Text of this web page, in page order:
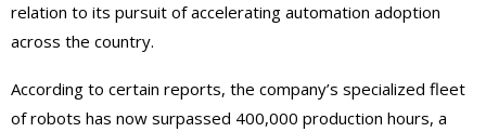
relation to its pursuit of accelerating automation adoption
across the country.
According to certain reports, the company’s specialized fleet
of robots has now surpassed 400,000 production hours, a